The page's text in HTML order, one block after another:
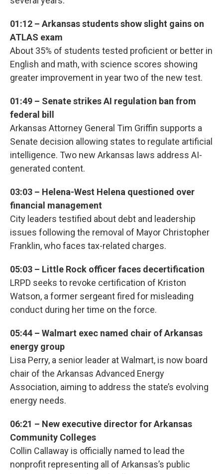
01:12 – Arkansas students show slight gains on
ATLAS exam
About 35% of students tested proficient or better in
English and math, with science scores showing
greater improvement in year two of the new test.
01:49 – Senate strikes AI regulation ban from
federal bill
Arkansas Attorney General Tim Griffin supports a
Senate decision allowing states to regulate artificial
intelligence. Two new Arkansas laws address AI-
generated content.
03:03 – Helena-West Helena questioned over
financial management
City leaders testified about debt and leadership
issues following the removal of Mayor Christopher
Franklin, who faces tax-related charges.
05:03 – Little Rock officer faces decertification
LRPD seeks to revoke certification of Kriston
Watson, a former sergeant fired for misleading
conduct during her time on the force.
05:44 – Walmart exec named chair of Arkansas
energy group
Lisa Perry, a senior leader at Walmart, is now board
chair of the Arkansas Advanced Energy
Association, aiming to address the state’s evolving
energy needs.
06:21 – New executive director for Arkansas
Community Colleges
Collin Callaway is officially named to lead the
nonprofit representing all of Arkansas’s public